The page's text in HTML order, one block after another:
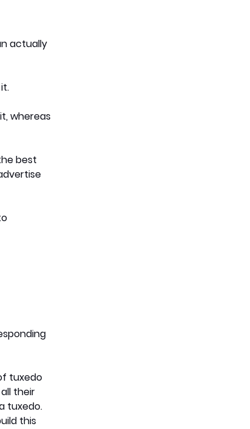
actually
whereas
best
tuxedo
their
tuxedo.
this